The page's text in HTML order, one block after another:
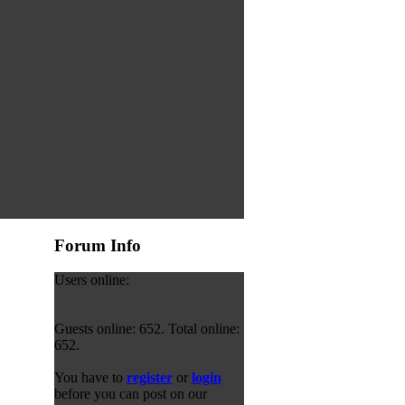
Forum Info
Users online:
Guests online: 652. Total online:
652.
You have to registeror login
before you can post on our